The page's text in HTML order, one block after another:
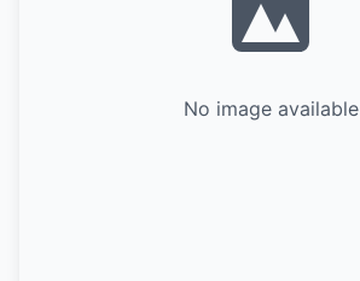
No image available